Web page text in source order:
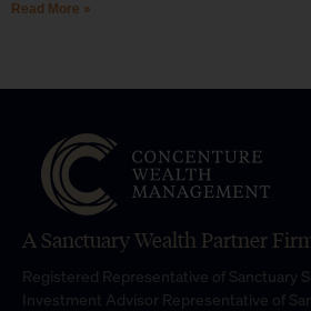
Read More »
A Sanctuary Wealth Partner
Registered Representative of Sanctuary
Investment Advisor Representative of